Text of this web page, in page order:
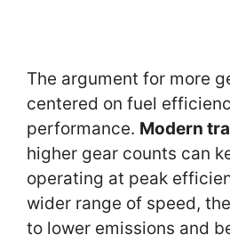
The argument for more
centered on fuel
performance. Modern
higher gear counts can
operating at peak
wider range of speed,
to lower emissions and